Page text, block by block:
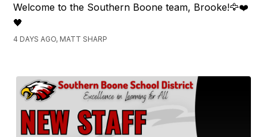
Welcome to the Southern Boone team, Brooke!🦅❤️
🖤
4 DAYS AGO, MATT SHARP